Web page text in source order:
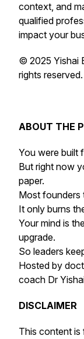
context, and
qualified
impact your
© 2025 Yishai
rights reserved.
ABOUT THE
You were built
But right now
paper.
Most
It only burns
Your mind is
upgrade.
So leaders
Hosted by
coach Dr
DISCLAIMER
This content is